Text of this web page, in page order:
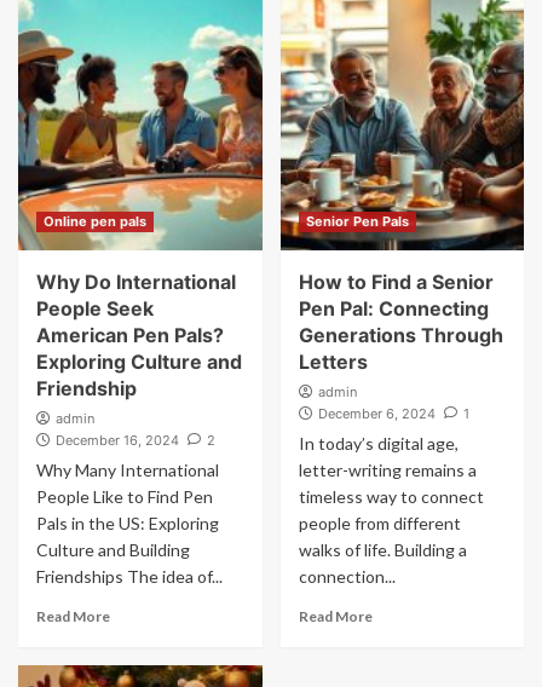
Online pen pals
Why Do International
People Seek
American Pen Pals?
Exploring Culture and
Friendship
admin
December 16, 2024
2
Why Many International
People Like to Find Pen
Pals in the US: Exploring
Culture and Building
Friendships The idea of...
Read More
Senior Pen Pals
How to Find a Senior
Pen Pal: Connecting
Generations Through
Letters
admin
December 6, 2024
1
In today’s digital age,
letter-writing remains a
timeless way to connect
people from different
walks of life. Building a
connection...
Read More